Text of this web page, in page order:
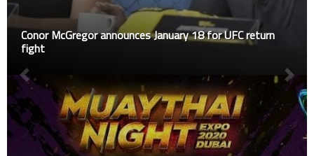
Conor McGregor announces January 18 for UFC return
fight